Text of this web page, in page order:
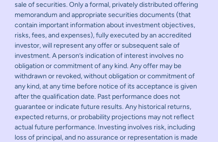
sale of securities. Only a formal, privately distributed offering
memorandum and appropriate securities documents (that
contain important information about investment objectives,
risks, fees, and expenses), fully executed by an accredited
investor, will represent any offer or subsequent sale of
investment. A person’s indication of interest involves no
obligation or commitment of any kind. Any offer may be
withdrawn or revoked, without obligation or commitment of
any kind, at any time before notice of its acceptance is given
after the qualification date. Past performance does not
guarantee or indicate future results. Any historical returns,
expected returns, or probability projections may not reflect
actual future performance. Investing involves risk, including
loss of principal, and no assurance or representation is made